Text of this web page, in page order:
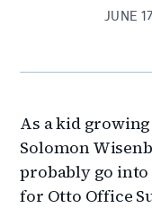
JUNE
As a kid growing
Solomon
probably go
for Otto Office